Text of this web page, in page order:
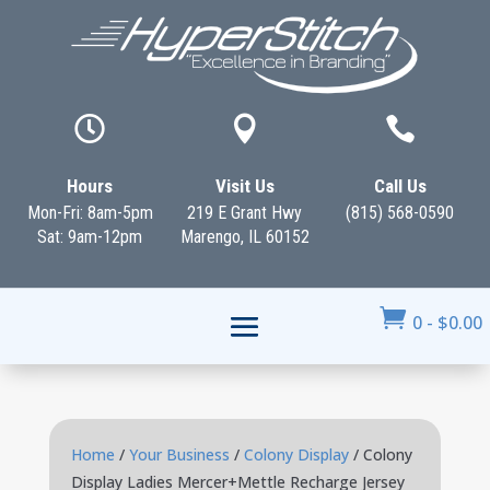

Hours
Mon-Fri: 8am-5pm
Sat: 9am-12pm

Visit Us
219 E Grant Hwy
Marengo, IL 60152

Call Us
(815) 568-0590
 0 - $0.00
Home / Your Business / Colony Display/ Colony
Display Ladies Mercer+Mettle Recharge Jersey